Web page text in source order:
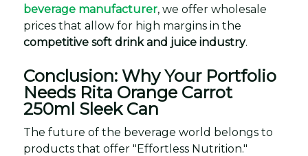
beverage manufacturer, we offer wholesale
prices that allow for high margins in the
competitive soft drink and juice industry.
Conclusion: Why Your Portfolio
Needs Rita Orange Carrot
250ml Sleek Can
The future of the beverage world belongs to
products that offer "Effortless Nutrition."